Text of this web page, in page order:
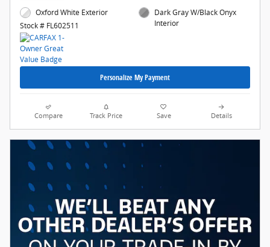
Oxford White Exterior
Stock # FL602511
Dark Gray W/Black Onyx
Interior
Personalize My Payment
Compare Track Price Save Details